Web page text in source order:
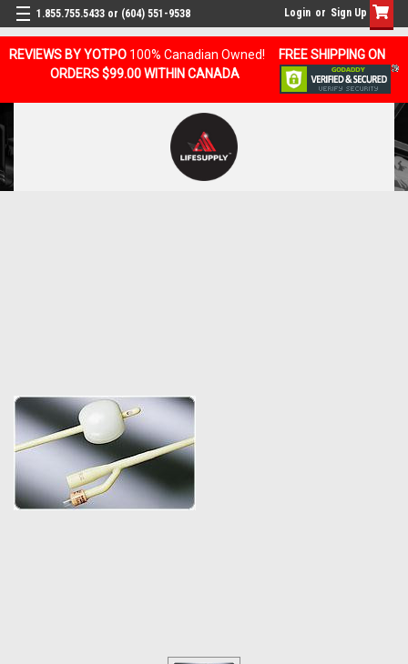
REVIEWS BY YOTPO 100% Canadian Owned!
FREE SHIPPING ON
ORDERS $99.00 WITHIN CANADA
1.855.755.5433 or (604) 551-9538 Login or Sign Up